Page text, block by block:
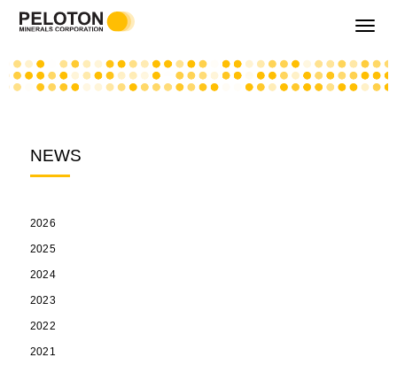
Toggle
NEWS
2026
2025
2024
2023
2022
2021